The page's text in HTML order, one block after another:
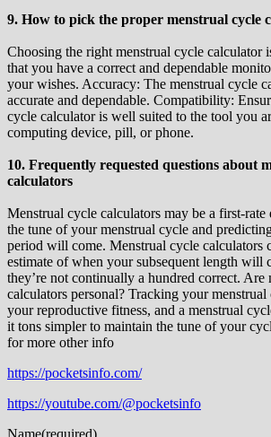
9. How to pick the proper menstrual cycle
Choosing the right menstrual cycle calculator
that you have a correct and dependable
your wishes. Accuracy: The menstrual cycle
accurate and dependable. Compatibility:
cycle calculator is well suited to the tool you
computing device, pill, or phone.
10. Frequently requested questions about
calculators
Menstrual cycle calculators may be a first-
the tune of your menstrual cycle and
period will come. Menstrual cycle calculators
estimate of when your subsequent length will
they’re not continually a hundred correct. Are
calculators personal? Tracking your
your reproductive fitness, and a menstrual
it tons simpler to maintain the tune of your
for more other info
https://pocketsinfo.com/
https://youtube.com/@pocketsinfo
Name(required)